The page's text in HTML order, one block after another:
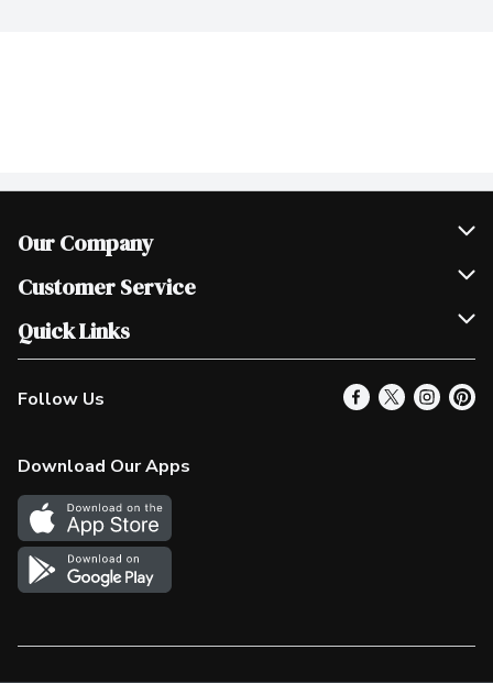
Our Company
Join Our Team
Scholarships
Customer Service
Help & FAQ
Contact Us
Product Alerts
In the News
Survey
Quick Links
Our Locations
Find a Store
More Rewards
Western Family
Shop Canadian
Follow Us
Download Our Apps